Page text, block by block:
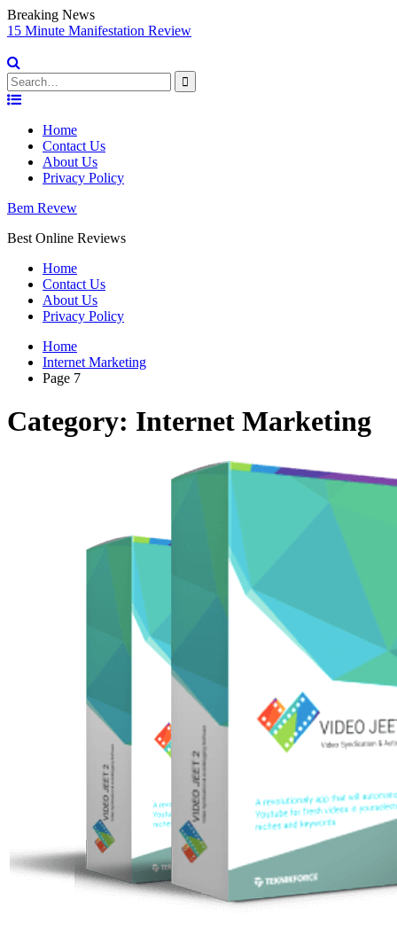
Breaking News
Minute Manifestation Review
Search
for:
Skip
contentHome
Contact Us
About Us
Privacy Policy
Bem Revew
Best Online Reviews
Home
Contact Us
About Us
Privacy Policy
Home
Internet Marketing
Page 7
Category: Internet Marketing